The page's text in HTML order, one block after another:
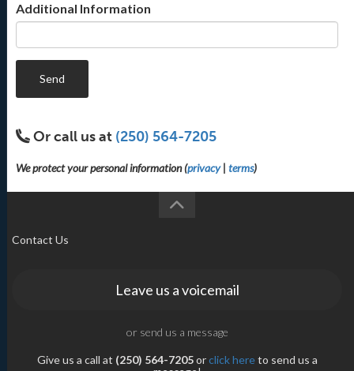
Additional Information
Send
Or call us at (250) 564-7205
We protect your personal information (privacy| terms)
Contact Us
Leave us a voicemail
or send us a message
Give us a call at (250) 564-7205orclick hereto send us a